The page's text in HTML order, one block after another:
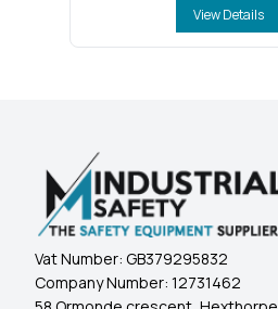
View Details
Vat Number: GB379295832
Company Number: 12731462